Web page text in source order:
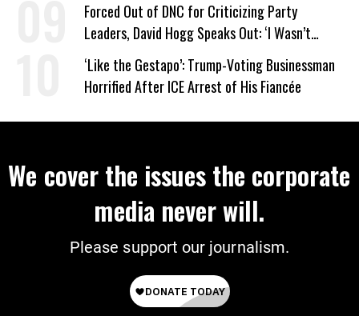
Forced Out of DNC for Criticizing Party
Leaders, David Hogg Speaks Out: ‘I Wasn’t
Wrong’
‘Like the Gestapo’: Trump-Voting Businessman
Horrified After ICE Arrest of His Fiancée
We cover the issues the corporate
media never will.
Please support our journalism.